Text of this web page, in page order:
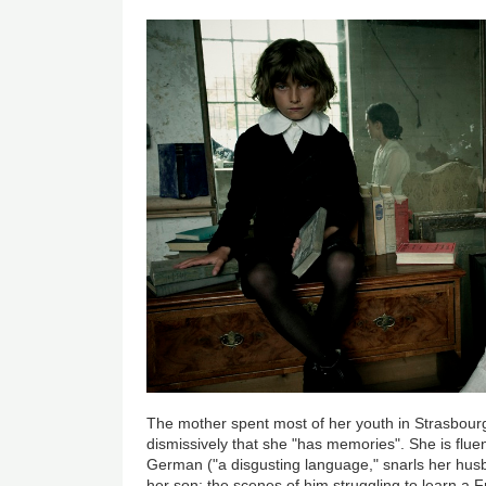
The mother spent most of her youth in
dismissively that she "has memories". She is
German ("a disgusting language," snarls her